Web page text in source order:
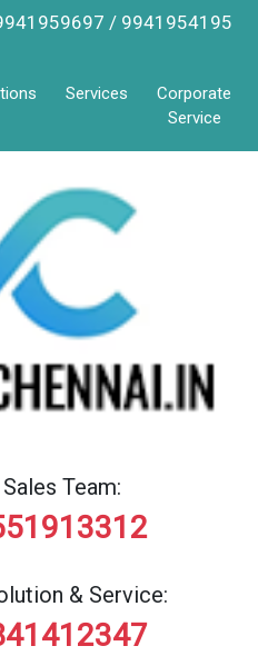
/ 9941954195
Services
Corporate
Service
Team:
& Service: